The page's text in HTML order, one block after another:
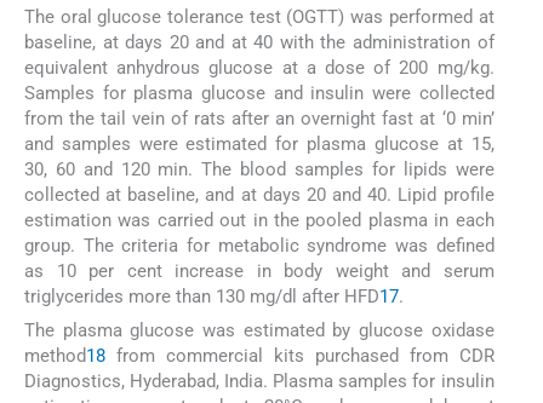
The oral glucose tolerance test (OGTT) was performed at
baseline, at days 20 and at 40 with the administration of
equivalent anhydrous glucose at a dose of 200 mg/kg.
Samples for plasma glucose and insulin were collected
from the tail vein of rats after an overnight fast at ‘0 min’
and samples were estimated for plasma glucose at 15,
30, 60 and 120 min. The blood samples for lipids were
collected at baseline, and at days 20 and 40. Lipid profile
estimation was carried out in the pooled plasma in each
group. The criteria for metabolic syndrome was defined
as 10 per cent increase in body weight and serum
triglycerides more than 130 mg/dl after HFD17.
The plasma glucose was estimated by glucose oxidase
method18 from commercial kits purchased from CDR
Diagnostics, Hyderabad, India. Plasma samples for insulin